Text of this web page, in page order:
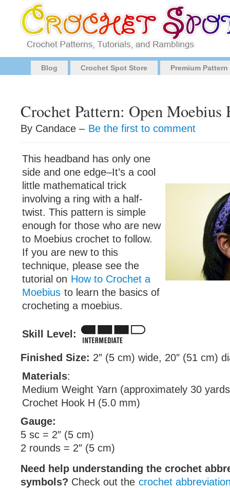
Blog Crochet Spot Store Premium
Crochet Pattern: Open Moebius
By Candace – Be the first to comment
This headband has only one
side and one edge–It’s a cool
little mathematical trick
involving a ring with a half-
twist. This pattern is simple
enough for those who are new
to Moebius crochet to follow.
If you are new to this
technique, please see the
tutorial on How to Crochet a
Moebius to learn the basics of
crocheting a moebius.
Skill Level:
Finished Size: 2″ (5 cm) wide, 20″ (51 cm)
Materials:
Medium Weight Yarn (approximately 30
Crochet Hook H (5.0 mm)
Gauge:
5 sc = 2″ (5 cm)
2 rounds = 2″ (5 cm)
Need help understanding the crochet
symbols? Check out the crochet